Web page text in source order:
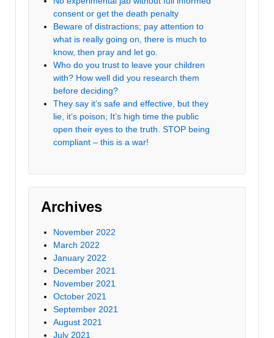
consent or get the death penalty
Beware of distractions; pay attention to
what is really going on, there is much to
know, then pray and let go.
Who do you trust to leave your children
with? How well did you research them
before deciding?
They say it’s safe and effective, but they
lie, it’s poison; It’s high time the public
open their eyes to the truth. STOP being
compliant – this is a war!
Archives
November 2022
March 2022
January 2022
December 2021
November 2021
October 2021
September 2021
August 2021
July 2021